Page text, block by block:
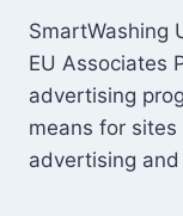
SmartWashing
EU Associates
advertising
means for
advertising